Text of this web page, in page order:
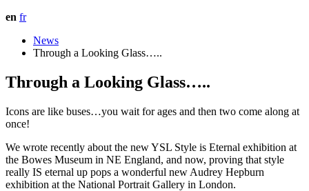
en fr
News
Through a Looking Glass…..
Through a Looking Glass…..
Icons are like buses…you wait for ages and then two come along at
once!
We wrote recently about the new YSL Style is Eternal exhibition at
the Bowes Museum in NE England, and now, proving that style
really IS eternal up pops a wonderful new Audrey Hepburn
exhibition at the National Portrait Gallery in London.